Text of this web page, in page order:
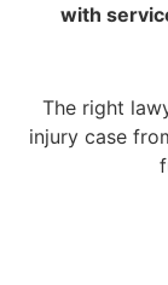
with
The right
injury case